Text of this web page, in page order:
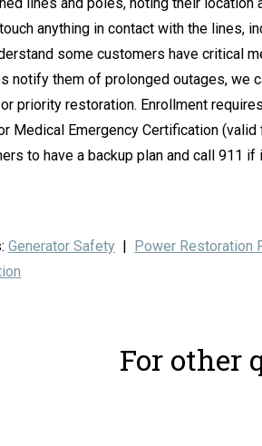
anything in contact with the lines,
some customers have critical
notify them of prolonged outages, we
priority restoration. Enrollment
Medical Emergency Certification (valid
to have a backup plan and call 911 if
Generator Safety | Power Restoration
For other